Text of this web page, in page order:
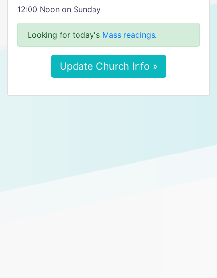
12:00 Noon on Sunday
Looking for today's Mass readings.
Update Church Info »